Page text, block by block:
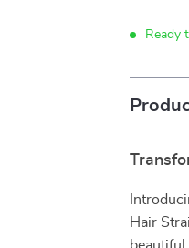
Ready
Hair